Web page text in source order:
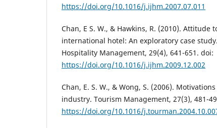
https://doi.org/10.1016/j.ijhm.2007.07.011
Chan, E S. W., & Hawkins, R. (2010). Attitude
international hotel: An exploratory case
Hospitality Management, 29(4), 641-651. doi:
https://doi.org/10.1016/j.ijhm.2009.12.002
Chan, E. S. W., & Wong, S. (2006).
industry. Tourism Management, 27(3), 481-
https://doi.org/10.1016/